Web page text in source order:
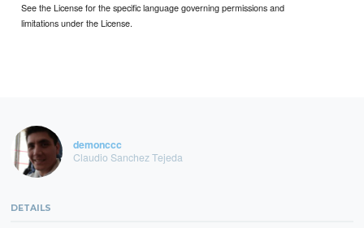
See the License for the specific language governing permissions and
limitations under the License.
demonccc
Claudio Sanchez Tejeda
DETAILS